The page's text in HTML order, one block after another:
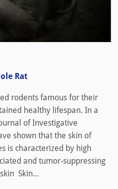
Rat
rodents famous for their
healthy lifespan. In a
of Investigative
shown that the skin of
is characterized by high
and tumor-suppressing
Skin...